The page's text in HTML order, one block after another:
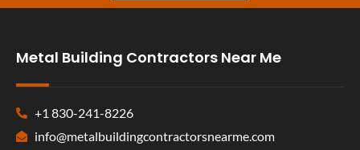
Metal Building Contractors Near Me
+1 830-241-8226
info@metalbuildingcontractorsnearme.com